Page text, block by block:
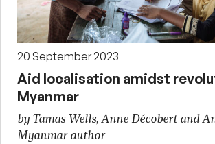
20 September 2023
Aid localisation amidst
Myanmar
by Tamas Wells, Anne Décobert and
Myanmar author